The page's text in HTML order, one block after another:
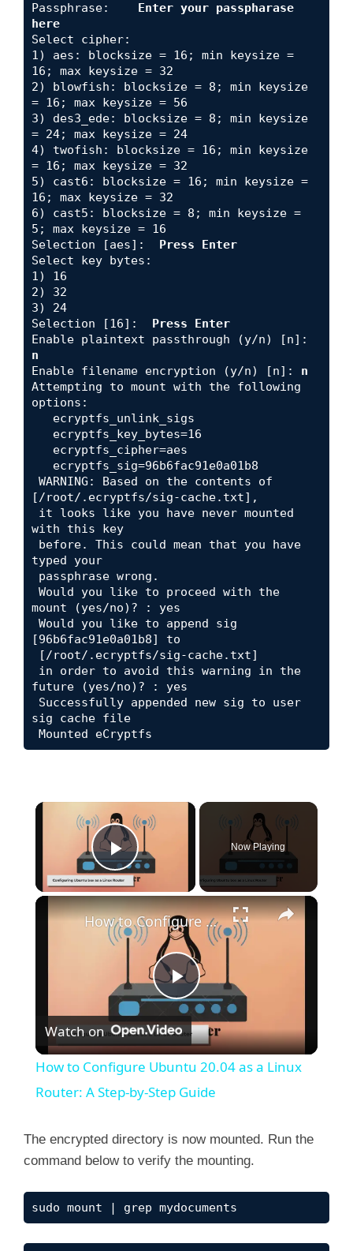
Passphrase:
Enter your passpharase
here
Select cipher:
1) aes: blocksize = 16; min keysize =
16; max keysize = 32
2) blowfish: blocksize = 8; min keysize
= 16; max keysize = 56
3) des3_ede: blocksize = 8; min keysize
= 24; max keysize = 24
4) twofish: blocksize = 16; min keysize
= 16; max keysize = 32
5) cast6: blocksize = 16; min keysize =
16; max keysize = 32
6) cast5: blocksize = 8; min keysize =
5; max keysize = 16
Selection [aes]:
Press Enter
Select key bytes:
1) 16
2) 32
3) 24
Selection [16]:
Press Enter
n
Enable filename encryption (y/n) [n]:
n
Attempting to mount with the following
options:
[/root/.ecryptfs/sig-cache.txt],
with this key
typed your
mount (yes/no)? : yes
[96b6fac91e0a01b8] to
future (yes/no)? : yes
sig cache file
Mounted eCryptfs
×
Play Video
Now Playing
×
P
l
a
y
V
How to Configure Ubuntu 20.04 as a Linux Router: A Step-by-Step Guide
Watch on
How to Configure Ubuntu 20.04 as a Linux
Router: A Step-by-Step Guide
The encrypted directory is now mounted. Run the
command below to verify the mounting.
sudo mount | grep mydocuments